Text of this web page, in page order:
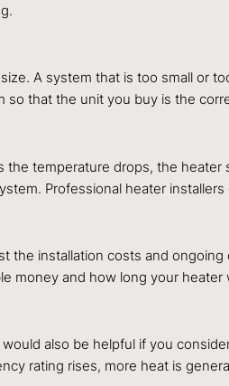
A system that is too small or
so that the unit you buy is the
temperature drops, the
Professional heater
installation costs and
money and how long your heater
also be helpful if you
rating rises, more heat is